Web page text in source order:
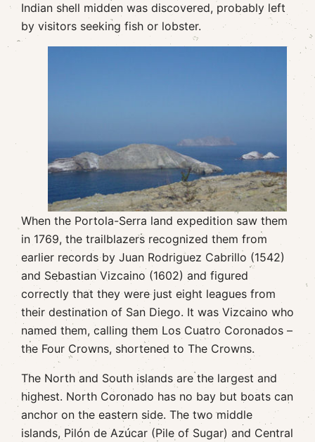
Indian shell midden was discovered, probably left
by visitors seeking fish or lobster.
When the Portola-Serra land expedition saw them
in 1769, the trailblazers recognized them from
earlier records by Juan Rodriguez Cabrillo (1542)
and Sebastian Vizcaino (1602) and figured
correctly that they were just eight leagues from
their destination of San Diego. It was Vizcaino who
named them, calling them Los Cuatro Coronados –
the Four Crowns, shortened to The Crowns.
The North and South islands are the largest and
highest. North Coronado has no bay but boats can
anchor on the eastern side. The two middle
islands, Pilón de Azúcar (Pile of Sugar) and Central